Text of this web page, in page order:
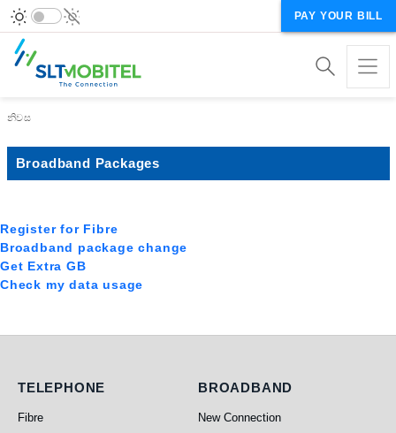
PAY YOUR BILL
Breadcrumb
නිවස
Broadband Packages
Register for Fibre
Broadband package change
Get Extra GB
Check my data usage
Telephone
TELEPHONE
Fibre
Broadband
BROADBAND
New Connection